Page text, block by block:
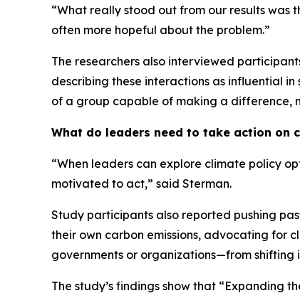
“What really stood out from our results was
often more hopeful about the problem.”
The researchers also interviewed
describing these interactions as influential
of a group capable of making a difference,
What do leaders need to take action on
“When leaders can explore climate policy
motivated to act,” said Sterman.
Study participants also reported pushing
their own carbon emissions, advocating for
governments or organizations—from
The study’s findings show that “Expanding